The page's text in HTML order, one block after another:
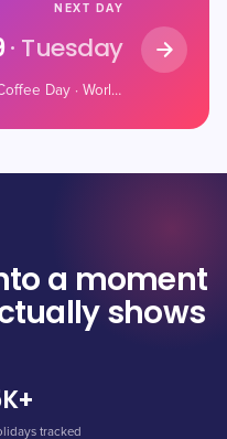
NEXT DAY
· Tuesday
National Starbucks Day · National Coffee Day · World Heart Day
a moment
shows
tracked